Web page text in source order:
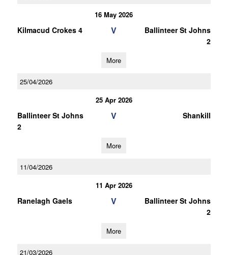
16 May 2026
Kilmacud Crokes 4 V
Ballinteer St Johns
2
More
25/04/2026
25 Apr 2026
Ballinteer St Johns
2
V Shankill
More
11/04/2026
11 Apr 2026
Ranelagh Gaels V
Ballinteer St Johns
2
More
21/03/2026